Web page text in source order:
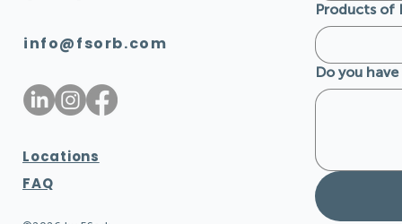
info@fsorb.com
Locations
FAQ
Products of
Do you